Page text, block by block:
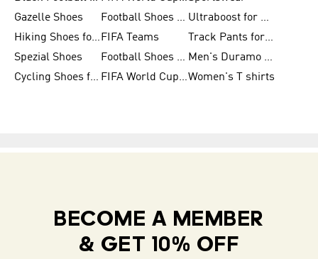
Gazelle Shoes
Football Shoes for Kids
Ultraboost for Men
Hiking Shoes for Women FIFA Teams
Track Pants for Men
Spezial Shoes
Football Shoes for Women
Men's Duramo SL Running Shoes
Cycling Shoes for Men
FIFA World Cup Trionda BallsWomen's T shirts
BECOME A MEMBER
& GET 10% OFF